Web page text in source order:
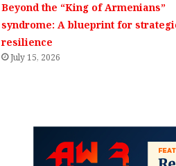
Beyond the “King of Armenians”
syndrome: A blueprint for
resilience
July 15, 2026